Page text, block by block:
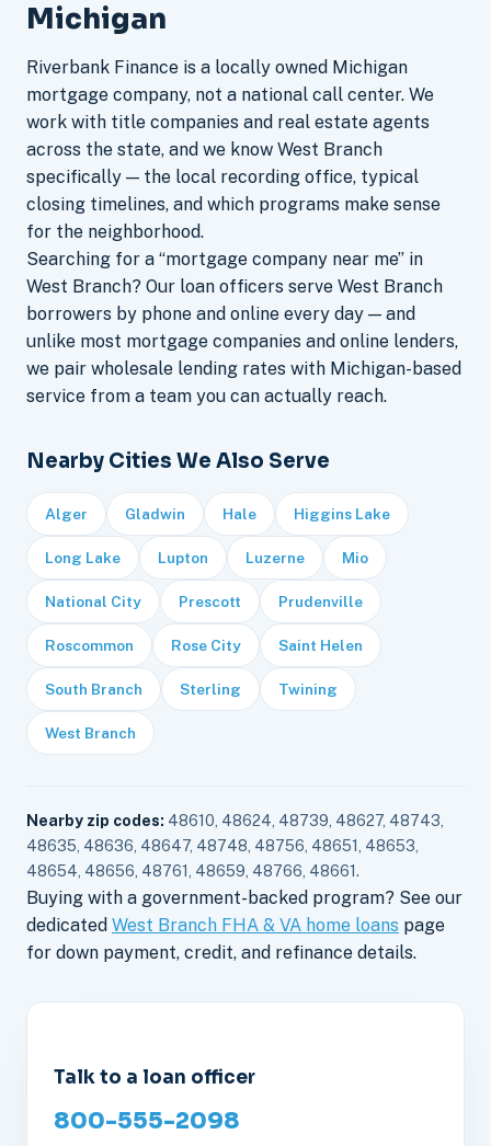
Michigan
Riverbank Finance is a locally owned Michigan
mortgage company, not a national call center. We
work with title companies and real estate agents
across the state, and we know West Branch
specifically — the local recording office, typical
closing timelines, and which programs make sense
for the neighborhood.
Searching for a “mortgage company near me” in
West Branch? Our loan officers serve West Branch
borrowers by phone and online every day — and
unlike most mortgage companies and online lenders,
we pair wholesale lending rates with Michigan-based
service from a team you can actually reach.
Nearby Cities We Also Serve
Alger Gladwin Hale Higgins Lake
Long Lake Lupton Luzerne Mio
National City Prescott Prudenville
Roscommon Rose City Saint Helen
South Branch Sterling Twining
West Branch
Nearby zip codes: 48610, 48624, 48739, 48627, 48743,
48635, 48636, 48647, 48748, 48756, 48651, 48653,
48654, 48656, 48761, 48659, 48766, 48661.
Buying with a government-backed program? See our
dedicated West Branch FHA & VA home loans page
for down payment, credit, and refinance details.
Talk to a loan officer
800-555-2098